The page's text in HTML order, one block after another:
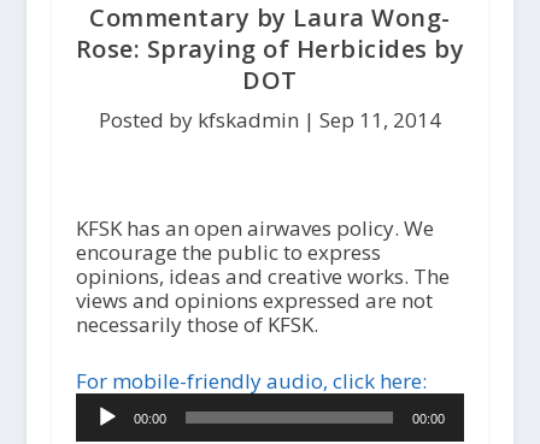
Commentary by Laura Wong-
Rose: Spraying of Herbicides by
DOT
Posted by kfskadmin | Sep 11, 2014
KFSK has an open airwaves policy. We
encourage the public to express
opinions, ideas and creative works. The
views and opinions expressed are not
necessarily those of KFSK.
For mobile-friendly audio, click here:
Audio
Player00:00 00:00